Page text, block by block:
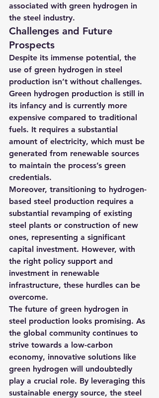
associated with green hydrogen in
the steel industry.
Challenges and Future
Prospects
Despite its immense potential, the
use of green hydrogen in steel
production isn’t without challenges.
Green hydrogen production is still in
its infancy and is currently more
expensive compared to traditional
fuels. It requires a substantial
amount of electricity, which must be
generated from renewable sources
to maintain the process’s green
credentials.
Moreover, transitioning to hydrogen-
based steel production requires a
substantial revamping of existing
steel plants or construction of new
ones, representing a significant
capital investment. However, with
the right policy support and
investment in renewable
infrastructure, these hurdles can be
overcome.
The future of green hydrogen in
steel production looks promising. As
the global community continues to
strive towards a low-carbon
economy, innovative solutions like
green hydrogen will undoubtedly
play a crucial role. By leveraging this
sustainable energy source, the steel